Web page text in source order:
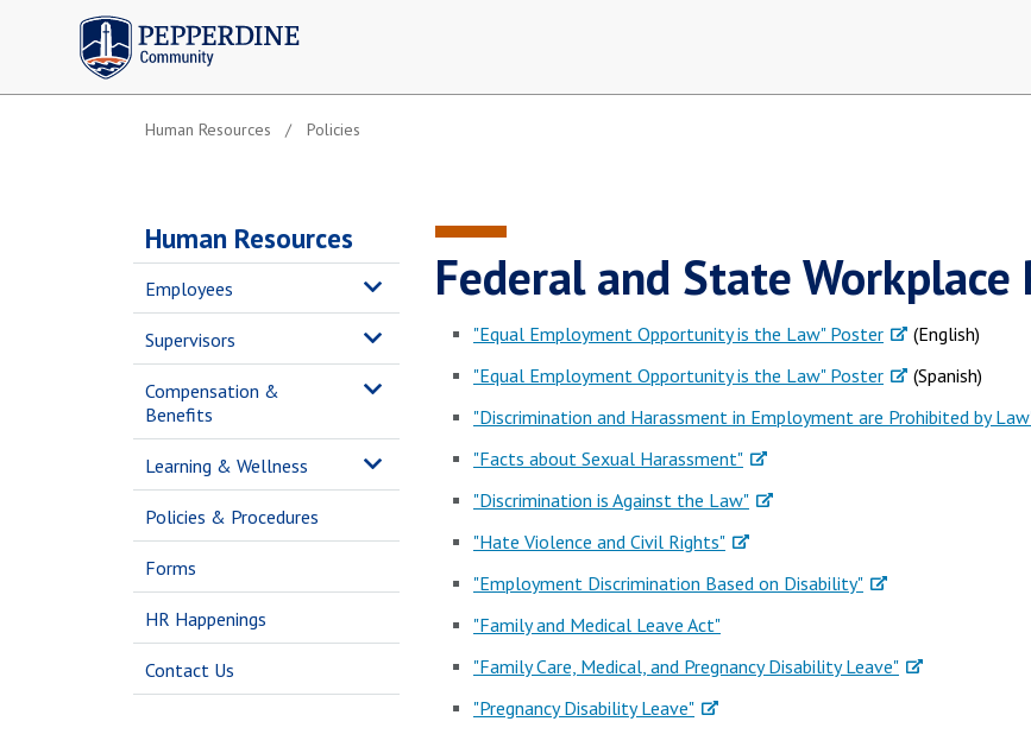
Pepperdine | Community
Human Resources Policies
Human Resources
Employees
Supervisors
Compensation &
Benefits
Learning & Wellness
Policies & Procedures
Forms
HR Happenings
Contact Us
Federal and State Workplace
"Equal Employment Opportunity is the Law" Poster
(English)
"Equal Employment Opportunity is the Law" Poster
(Spanish)
"Discrimination and Harassment in Employment are Prohibited by
"Facts about Sexual Harassment"
"Discrimination is Against the Law"
"Hate Violence and Civil Rights"
"Employment Discrimination Based on Disability"
"Family and Medical Leave Act"
"Family Care, Medical, and Pregnancy Disability Leave"
"Pregnancy Disability Leave"